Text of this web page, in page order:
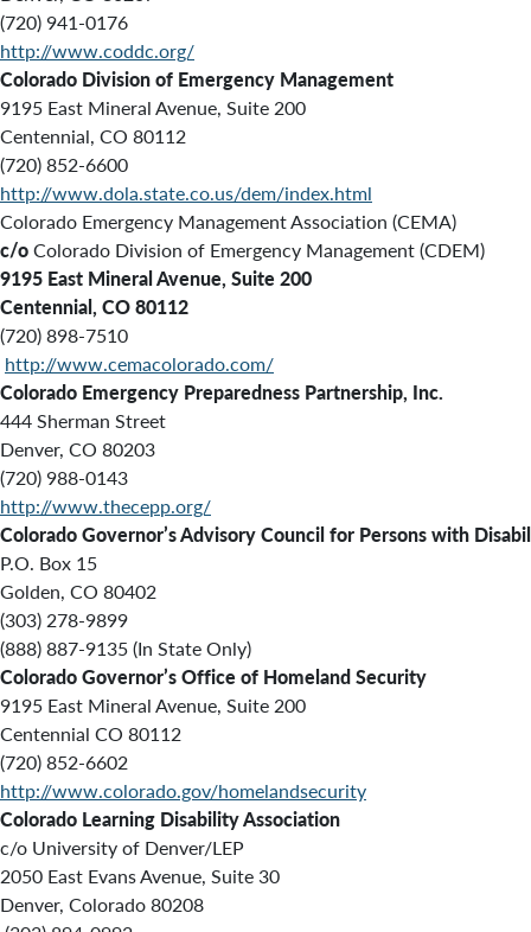
(720) 941-0176
http://www.coddc.org/
Colorado Division of Emergency Management
9195 East Mineral Avenue, Suite 200
Centennial, CO 80112
(720) 852-6600
http://www.dola.state.co.us/dem/index.html
Colorado Emergency Management Association (CEMA)
c/oColorado Division of Emergency Management (CDEM)
9195 East Mineral Avenue, Suite 200
Centennial, CO 80112
(720) 898-7510
http://www.cemacolorado.com/
Colorado Emergency Preparedness Partnership, Inc.
444 Sherman Street
Denver, CO 80203
(720) 988-0143
http://www.thecepp.org/
Colorado Governor’s Advisory Council for Persons with
P.O. Box 15
Golden, CO 80402
(303) 278-9899
(888) 887-9135 (In State Only)
Colorado Governor’s Office of Homeland Security
9195 East Mineral Avenue, Suite 200
Centennial CO 80112
(720) 852-6602
http://www.colorado.gov/homelandsecurity
Colorado Learning Disability Association
c/o University of Denver/LEP
2050 East Evans Avenue, Suite 30
Denver, Colorado 80208